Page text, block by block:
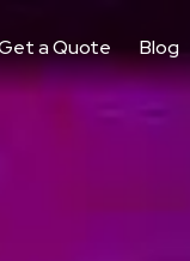
a Quote Blog